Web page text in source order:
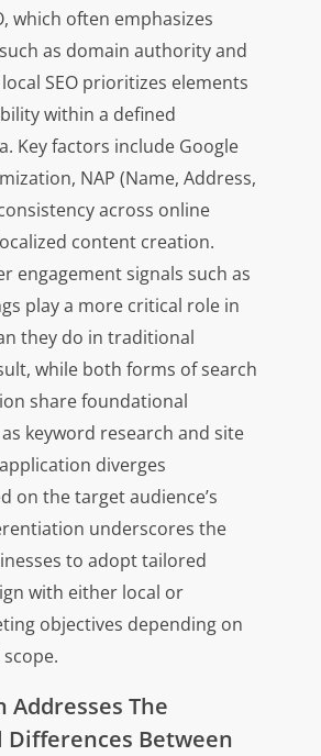
which often emphasizes
as domain authority and
SEO prioritizes elements
within a defined
Key factors include Google
NAP (Name, Address,
across online
content creation.
engagement signals such as
play a more critical role in
they do in traditional
while both forms of search
share foundational
keyword research and site
diverges
on the target audience’s
underscores the
to adopt tailored
with either local or
objectives depending on
Addresses The
Differences Between